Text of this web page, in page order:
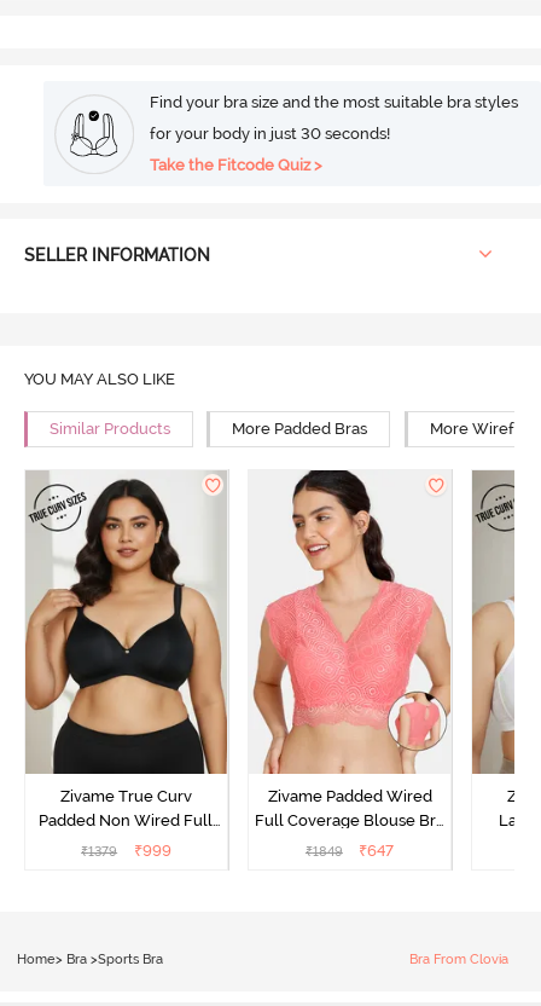
Find your bra size and the most suitable bra styles
for your body in just 30 seconds!
Take the Fitcode Quiz >
SELLER INFORMATION
YOU MAY ALSO LIKE
Similar Products More Padded Bras More Wirefree
Zivame True Curv
Padded Non Wired Full
Coverage Super Support
₹1379 ₹999
Zivame Padded Wired
Full Coverage Blouse Bra
- Tea Rose
₹1849 ₹647
Home> Bra >Sports Bra Bra From Clovia